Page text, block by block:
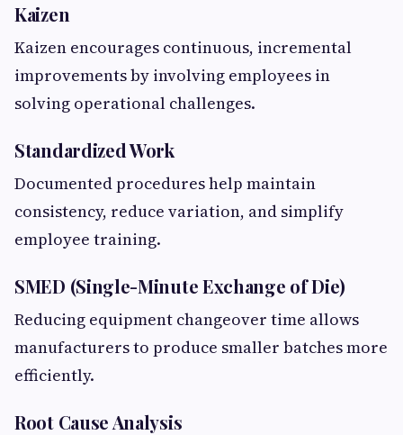
Kaizen
Kaizen encourages continuous, incremental
improvements by involving employees in
solving operational challenges.
Standardized Work
Documented procedures help maintain
consistency, reduce variation, and simplify
employee training.
SMED (Single-Minute Exchange of Die)
Reducing equipment changeover time allows
manufacturers to produce smaller batches more
efficiently.
Root Cause Analysis